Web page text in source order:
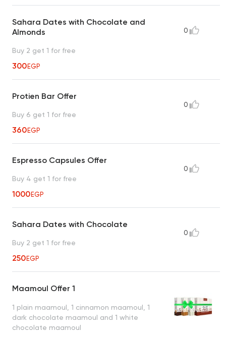
Sahara Dates with Chocolate and
Almonds
Buy 2 get 1 for free
300EGP
0
Protien Bar Offer
Buy 6 get 1 for free
360EGP
0
Espresso Capsules Offer
Buy 4 get 1 for free
1000EGP
0
Sahara Dates with Chocolate
Buy 2 get 1 for free
250EGP
0
Maamoul Offer 1
1 plain maamoul, 1 cinnamon maamoul, 1
dark chocolate maamoul and 1 white
chocolate maamoul